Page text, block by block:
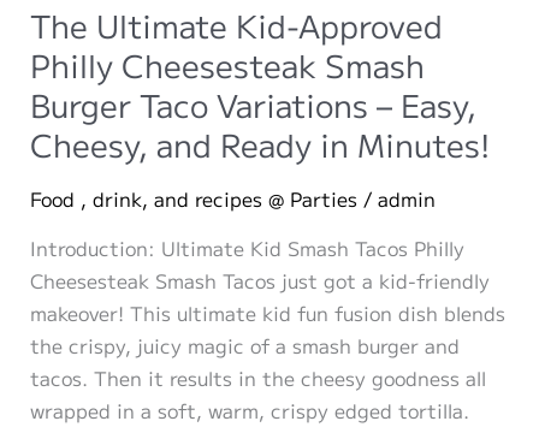
The Ultimate Kid-Approved
Philly Cheesesteak Smash
Burger Taco Variations – Easy,
Cheesy, and Ready in Minutes!
Food , drink, and recipes @ Parties / admin
Introduction: Ultimate Kid Smash Tacos Philly
Cheesesteak Smash Tacos just got a kid-friendly
makeover! This ultimate kid fun fusion dish blends
the crispy, juicy magic of a smash burger and
tacos. Then it results in the cheesy goodness all
wrapped in a soft, warm, crispy edged tortilla.